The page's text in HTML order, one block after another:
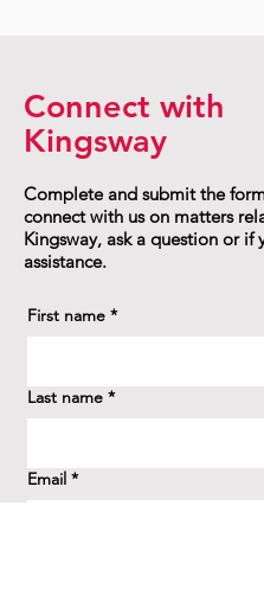
Connect with
Kingsway
Complete and submit the
connect with us on matters
Kingsway, ask a question or if
assistance.
First name *
Last name *
Email *